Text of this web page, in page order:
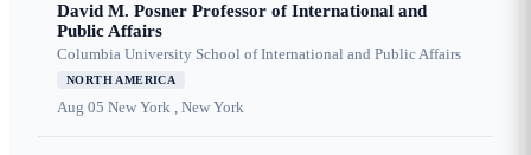
David M. Posner Professor of International and
Public Affairs
Columbia University School of International and Public Affairs
NORTH AMERICA
Aug 05 New York , New York